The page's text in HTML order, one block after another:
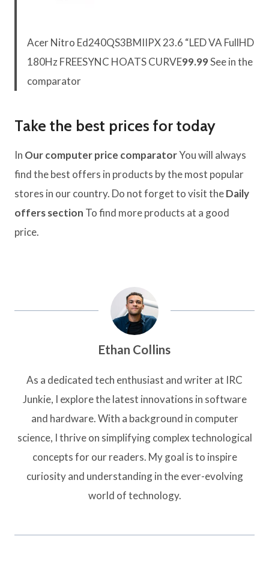
Acer Nitro Ed240QS3BMIIPX 23.6 “LED VA FullHD
180Hz FREESYNC HOATS CURVE99.99See in the
comparator
Take the best prices for today
In Our computer price comparatorYou will always
find the best offers in products by the most popular
stores in our country. Do not forget to visit theDaily
offers section To find more products at a good
price.
Ethan Collins
As a dedicated tech enthusiast and writer at IRC
Junkie, I explore the latest innovations in software
and hardware. With a background in computer
science, I thrive on simplifying complex technological
concepts for our readers. My goal is to inspire
curiosity and understanding in the ever-evolving
world of technology.